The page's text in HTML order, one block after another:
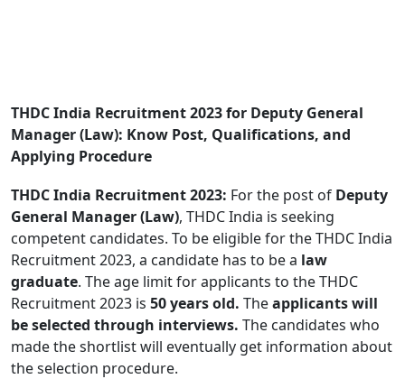
THDC India Recruitment 2023 for Deputy General
Manager (Law): Know Post, Qualifications, and
Applying Procedure
THDC India Recruitment 2023: For the post of Deputy
General Manager (Law), THDC India is seeking
competent candidates. To be eligible for the THDC India
Recruitment 2023, a candidate has to be a law
graduate. The age limit for applicants to the THDC
Recruitment 2023 is 50 years old. Theapplicants will
be selected through interviews. The candidates who
made the shortlist will eventually get information about
the selection procedure.